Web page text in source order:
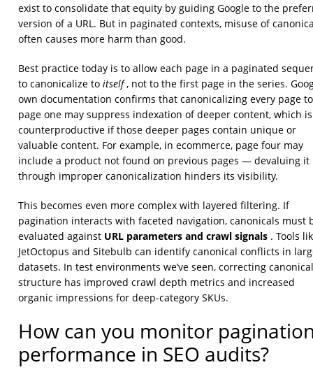
exist to consolidate that equity by guiding Google to the
version of a URL. But in paginated contexts, misuse of
often causes more harm than good.
Best practice today is to allow each page in a paginated
to canonicalize to itself, not to the first page in the series.
own documentation confirms that canonicalizing every page to
page one may suppress indexation of deeper content, which is
counterproductive if those deeper pages contain unique or
valuable content. For example, in ecommerce, page four may
include a product not found on previous pages — devaluing it
through improper canonicalization hinders its visibility.
This becomes even more complex with layered filtering. If
pagination interacts with faceted navigation, canonicals must
evaluated against URL parameters and crawl signals . Tools
JetOctopus and Sitebulb can identify canonical conflicts in
datasets. In test environments we’ve seen, correcting canonical
structure has improved crawl depth metrics and increased
organic impressions for deep-category SKUs.
How can you monitor
performance in SEO audits?